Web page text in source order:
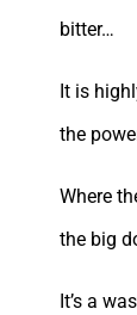
bitter…
It is
the
Where
the big
It’s a